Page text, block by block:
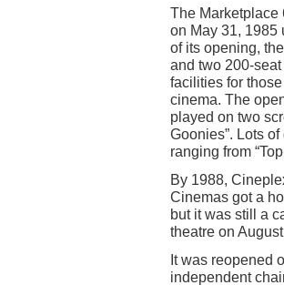
The Marketplace
on May 31, 1985
of its opening,
and two 200-
facilities for
cinema. The
played on two
Goonies”. Lots
ranging from
By 1988,
Cinemas got a
but it was still a
theatre on
It was reopened
independent